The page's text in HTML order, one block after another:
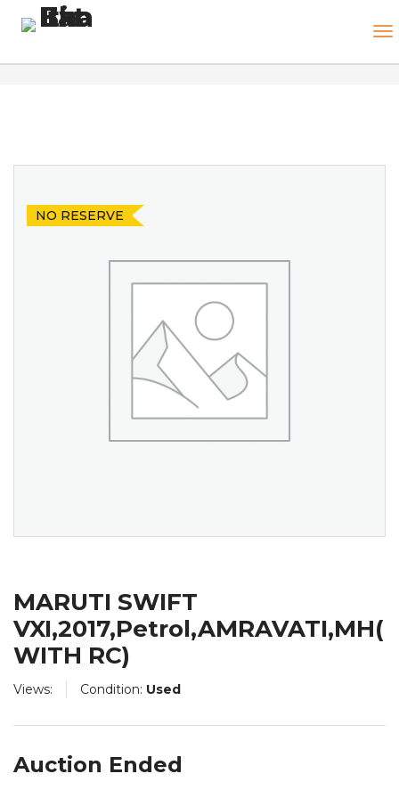
NO RESERVE
Views: Condition: Used
MARUTI SWIFT
VXI,2017,Petrol,AMRAVATI,MH(
WITH RC)
Auction Ended